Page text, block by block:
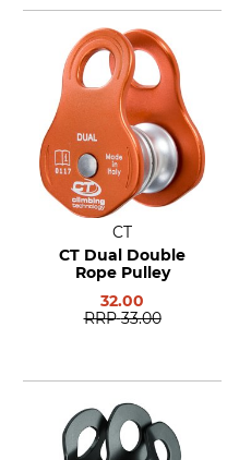
CT
CT Dual Double
Rope Pulley
32.00
RRP 33.00